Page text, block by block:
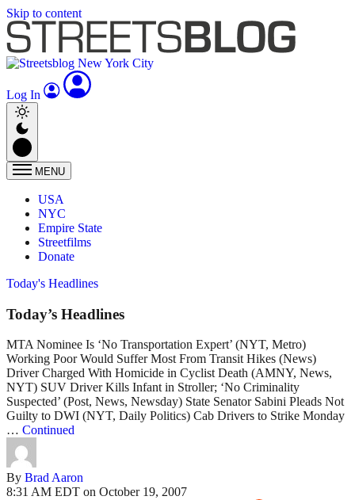
Skip to content
Log In
MENU
USA
NYC
Empire State
Streetfilms
Donate
Today's Headlines
Today’s Headlines
MTA Nominee Is ‘No Transportation Expert’ (NYT, Metro)
Working Poor Would Suffer Most From Transit Hikes (News)
Driver Charged With Homicide in Cyclist Death (AMNY, News,
NYT) SUV Driver Kills Infant in Stroller; ‘No Criminality
Suspected’ (Post, News, Newsday) State Senator Sabini Pleads Not
Guilty to DWI (NYT, Daily Politics) Cab Drivers to Strike Monday
… Continued
By Brad Aaron
8:31 AM EDT on October 19, 2007